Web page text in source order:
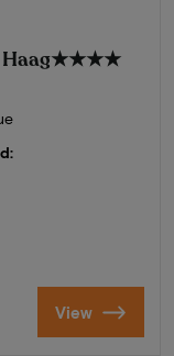
★★★★
View